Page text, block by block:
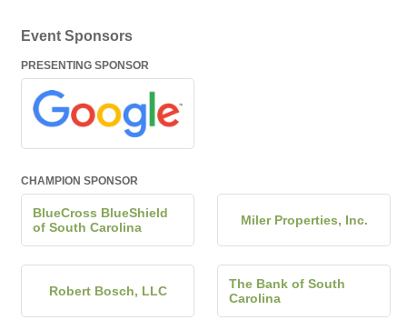
Event Sponsors
PRESENTING SPONSOR
CHAMPION SPONSOR
BlueCross BlueShield
of South Carolina
Miler Properties, Inc.
Robert Bosch, LLC
The Bank of South
Carolina